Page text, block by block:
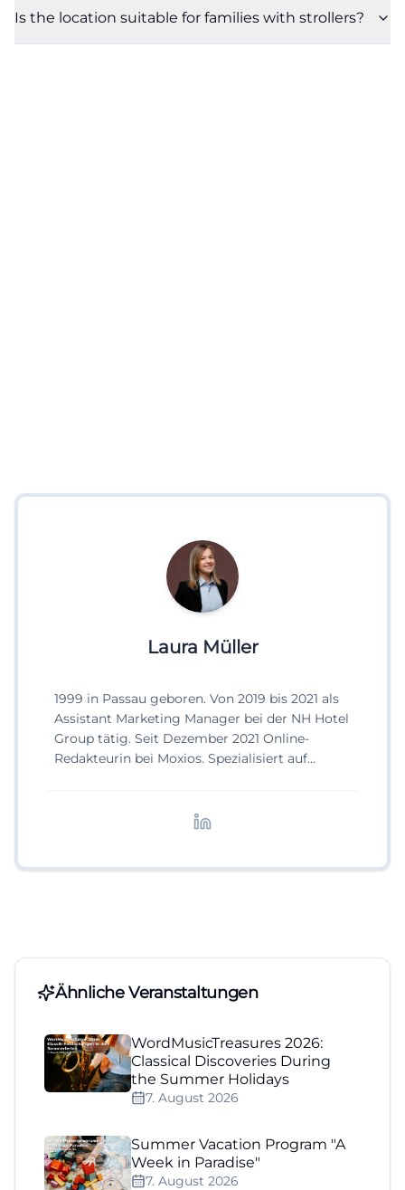
Is the location suitable for families with strollers?
Laura Müller
1999 in Passau geboren. Von 2019 bis 2021 als
Assistant Marketing Manager bei der NH Hotel
Group tätig. Seit Dezember 2021 Online-
Redakteurin bei Moxios. Spezialisiert auf
Ähnliche Veranstaltungen
WordMusicTreasures 2026:
Classical Discoveries During
the Summer Holidays
7. August 2026
Summer Vacation Program "A
Week in Paradise"
7. August 2026